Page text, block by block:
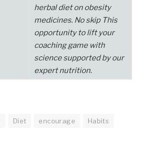
herbal dieton obesity
medicines. No skipThis
opportunity to lift your
coaching game with
science supported by our
expert nutrition.
Diet encourage
Habits